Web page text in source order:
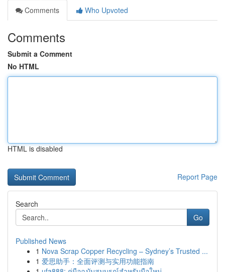
Comments
Who Upvoted
Comments
Submit a Comment
No HTML
HTML is disabled
Report Page
Search
Go
Published News
1 Nova Scrap Copper Recycling – Sydney’s Trusted ...
1 爱思助手：全面评测与实用功能指南